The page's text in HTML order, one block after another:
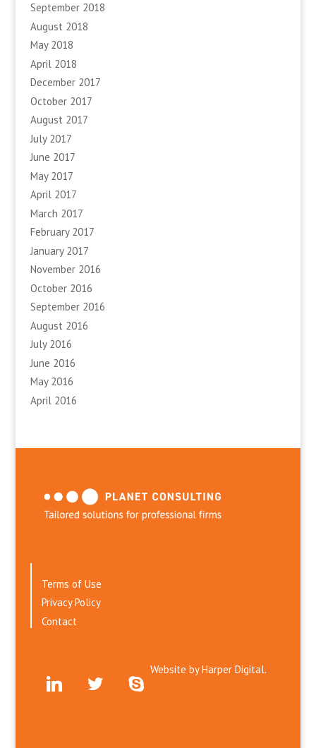
September 2018
August 2018
May 2018
April 2018
December 2017
October 2017
August 2017
July 2017
June 2017
May 2017
April 2017
March 2017
February 2017
January 2017
November 2016
October 2016
September 2016
August 2016
July 2016
June 2016
May 2016
April 2016
Terms of Use
Privacy Policy
Contact
linkedin twitter skype
Website byHarper Digital.